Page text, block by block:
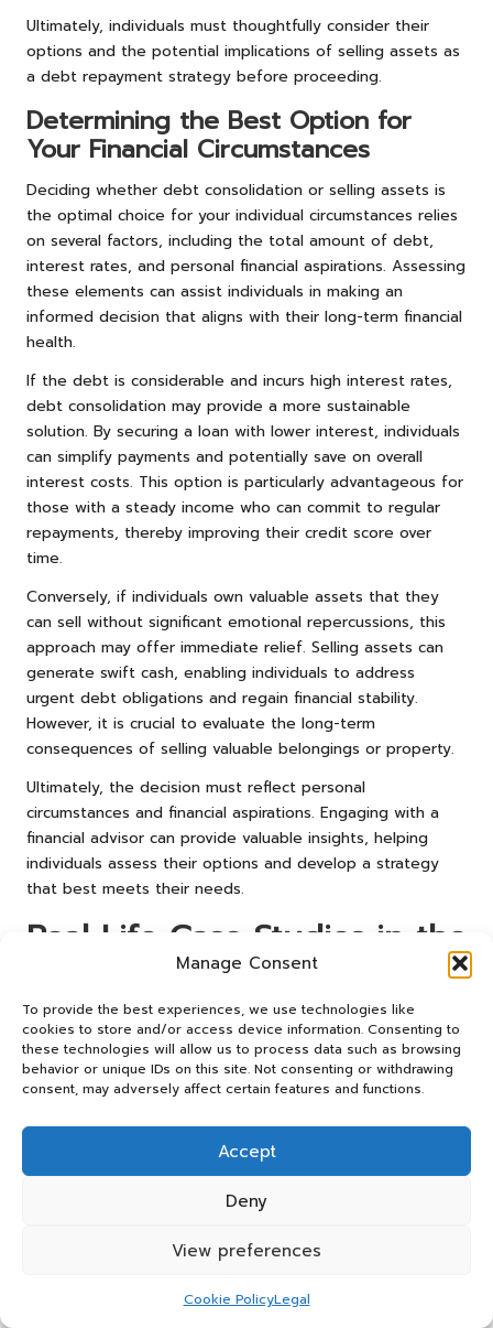
Manage Consent
To provide the best experiences, we use technologies like
cookies to store and/or access device information. Consenting to
these technologies will allow us to process data such as browsing
behavior or unique IDs on this site. Not consenting or withdrawing
consent, may adversely affect certain features and functions.
Accept
Deny
View preferences
Cookie PolicyLegal
Ultimately, individuals must thoughtfully consider their
options and the potential implications of selling assets as
a debt repayment strategy before proceeding.
Determining the Best Option for
Your Financial Circumstances
Deciding whether debt consolidation or selling assets is
the optimal choice for your individual circumstances relies
on several factors, including the total amount of debt,
interest rates, and personal financial aspirations. Assessing
these elements can assist individuals in making an
informed decision that aligns with their long-term financial
health.
If the debt is considerable and incurs high interest rates,
debt consolidation may provide a more sustainable
solution. By securing a loan with lower interest, individuals
can simplify payments and potentially save on overall
interest costs. This option is particularly advantageous for
those with a steady income who can commit to regular
repayments, thereby improving their credit score over
time.
Conversely, if individuals own valuable assets that they
can sell without significant emotional repercussions, this
approach may offer immediate relief. Selling assets can
generate swift cash, enabling individuals to address
urgent debt obligations and regain financial stability.
However, it is crucial to evaluate the long-term
consequences of selling valuable belongings or property.
Ultimately, the decision must reflect personal
circumstances and financial aspirations. Engaging with a
financial advisor can provide valuable insights, helping
individuals assess their options and develop a strategy
that best meets their needs.
Real-Life Case Studies in the
UK: Inspiring Debt
Management Success
Stories
Success Stories of Debt
Consolidation
Exploring real-life success stories can yield valuable
insights into the efficacy of debt consolidation. One
Manchester. Struggling with £20,000 in credit card debt,
finances. By securing a personal loan with a lower interest